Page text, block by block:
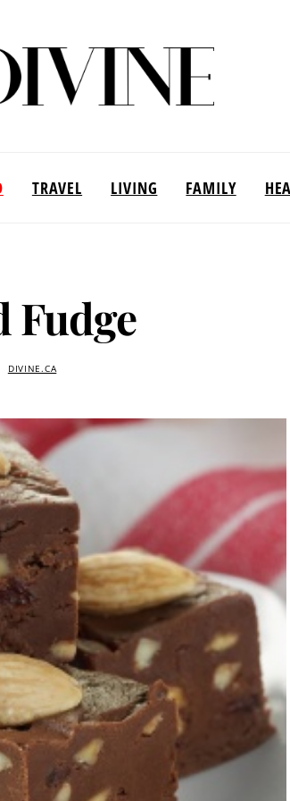
TRAVEL LIVING FAMILY
Fudge
DIVINE.CA